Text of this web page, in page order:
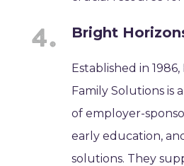
Bright
Established in
Family Solutions is
of employer-
early education,
solutions. They